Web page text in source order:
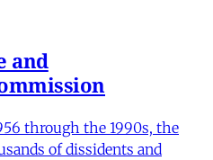
and
through the 1990s, the
of dissidents and